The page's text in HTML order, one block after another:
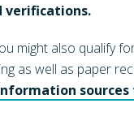
verifications.
might also qualify
as well as paper